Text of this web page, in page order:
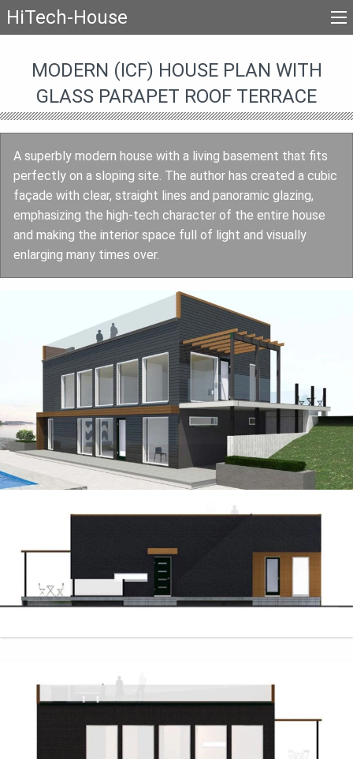
HiTech-House
MODERN (ICF) HOUSE PLAN WITH
GLASS PARAPET ROOF TERRACE
A superbly modern house with a living basement that fits
perfectly on a sloping site. The author has created a cubic
façade with clear, straight lines and panoramic glazing,
emphasizing the high-tech character of the entire house
and making the interior space full of light and visually
enlarging many times over.